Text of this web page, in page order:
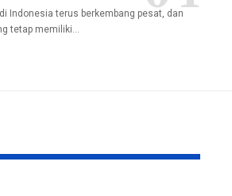
Indonesia terus berkembang pesat, dan
tetap memiliki…